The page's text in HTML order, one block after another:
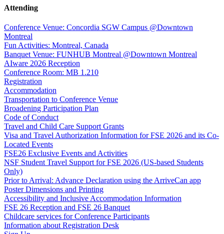
Attending
Conference Venue: Concordia SGW Campus @Downtown
Montreal
Fun Activities: Montreal, Canada
Banquet Venue: FUNHUB Montreal @Downtown Montreal
AIware 2026 Reception
Conference Room: MB 1.210
Registration
Accommodation
Transportation to Conference Venue
Broadening Participation Plan
Code of Conduct
Travel and Child Care Support Grants
Visa and Travel Authorization Information for FSE 2026 and its Co-
Located Events
FSE26 Exclusive Events and Activities
NSF Student Travel Support for FSE 2026 (US-based Students
Only)
Prior to Arrival: Advance Declaration using the ArriveCan app
Poster Dimensions and Printing
Accessibility and Inclusive Accommodation Information
FSE 26 Reception and FSE 26 Banquet
Childcare services for Conference Participants
Information about Registration Desk